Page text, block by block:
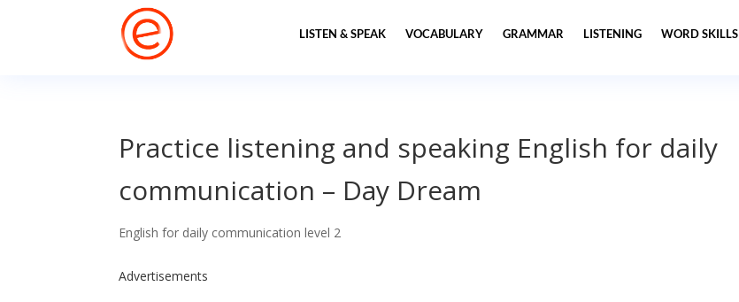
LISTEN & SPEAK VOCABULARY GRAMMAR LISTENING WORD SKILLS
Practice listening and speaking English for daily
communication – Day Dream
English for daily communication level 2
Advertisements